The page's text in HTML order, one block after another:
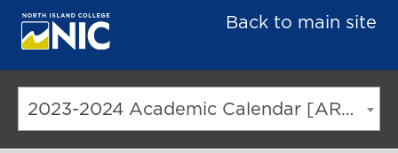
Back to main site
2023-2024 Academic Calendar [ARCHIVED CATALOG]